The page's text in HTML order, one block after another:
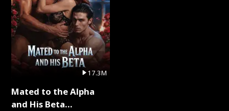
17.3M
Mated to the Alpha
and His Beta